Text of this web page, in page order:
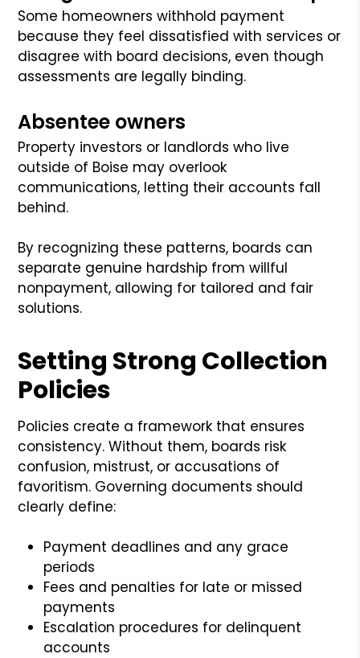
Some homeowners withhold payment
because they feel dissatisfied with services or
disagree with board decisions, even though
assessments are legally binding.
Absentee owners
Property investors or landlords who live
outside of Boise may overlook
communications, letting their accounts fall
behind.
By recognizing these patterns, boards can
separate genuine hardship from willful
nonpayment, allowing for tailored and fair
solutions.
Setting Strong Collection
Policies
Policies create a framework that ensures
consistency. Without them, boards risk
confusion, mistrust, or accusations of
favoritism. Governing documents should
clearly define:
Payment deadlines and any grace
periods
Fees and penalties for late or missed
payments
Escalation procedures for delinquent
accounts